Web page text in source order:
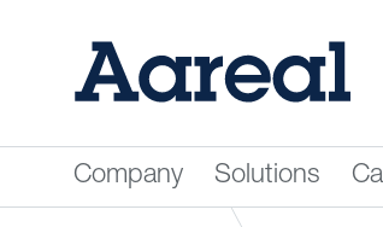
Company Solutions